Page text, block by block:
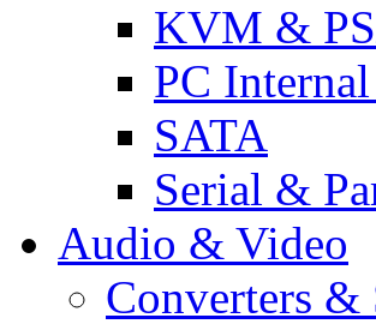
KVM &
PC
SATA
Serial &
Audio & Video
Converters &